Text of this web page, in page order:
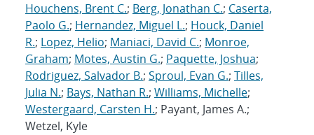
Houchens, Brent C.; Berg, Jonathan C.; Caserta,
Paolo G.; Hernandez, Miguel L.; Houck, Daniel
R.; Lopez, Helio; Maniaci, David C.; Monroe,
Graham; Motes, Austin G.; Paquette, Joshua;
Rodriguez, Salvador B.; Sproul, Evan G.; Tilles,
Julia N.; Bays, Nathan R.; Williams, Michelle;
Westergaard, Carsten H.; Payant, James A.;
Wetzel, Kyle